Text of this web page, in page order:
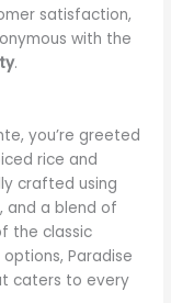
satisfaction,
with the
.
you’re greeted
rice and
crafted using
and a blend of
the classic
Paradise
caters to every